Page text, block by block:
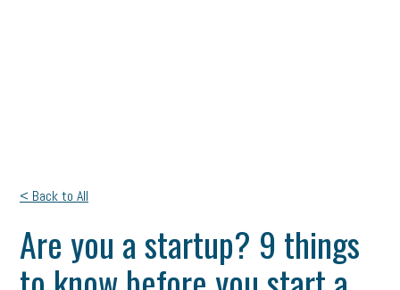
< Back to All
Are you a startup? 9 things